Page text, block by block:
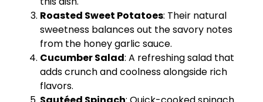
Roasted Sweet Potatoes: Their natural
sweetness balances out the savory notes
from the honey garlic sauce.
Cucumber Salad: A refreshing salad that
adds crunch and coolness alongside rich
flavors.